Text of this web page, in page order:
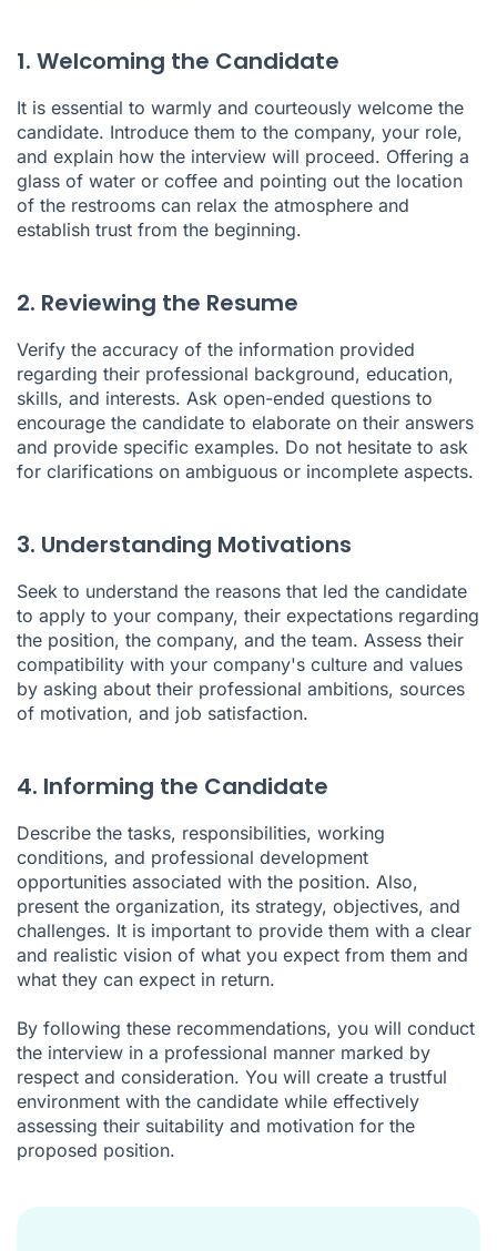
1. Welcoming the Candidate
It is essential to warmly and courteously welcome the
candidate. Introduce them to the company, your role,
and explain how the interview will proceed. Offering a
glass of water or coffee and pointing out the location
of the restrooms can relax the atmosphere and
establish trust from the beginning.
2. Reviewing the Resume
Verify the accuracy of the information provided
regarding their professional background, education,
skills, and interests. Ask open-ended questions to
encourage the candidate to elaborate on their answers
and provide specific examples. Do not hesitate to ask
for clarifications on ambiguous or incomplete aspects.
3. Understanding Motivations
Seek to understand the reasons that led the candidate
to apply to your company, their expectations regarding
the position, the company, and the team. Assess their
compatibility with your company's culture and values
by asking about their professional ambitions, sources
of motivation, and job satisfaction.
4. Informing the Candidate
Describe the tasks, responsibilities, working
conditions, and professional development
opportunities associated with the position. Also,
present the organization, its strategy, objectives, and
challenges. It is important to provide them with a clear
and realistic vision of what you expect from them and
what they can expect in return.
By following these recommendations, you will conduct
the interview in a professional manner marked by
respect and consideration. You will create a trustful
environment with the candidate while effectively
assessing their suitability and motivation for the
proposed position.